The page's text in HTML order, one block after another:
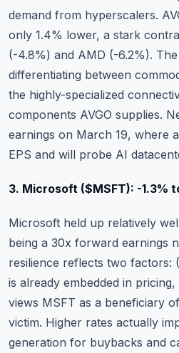
demand from hyperscalers.
only 1.4% lower, a stark
(-4.8%) and AMD (-6.2%).
differentiating between
the highly-specialized
components AVGO supplies.
earnings on March 19, where
EPS and will probe AI
3. Microsoft ($MSFT): -1.3%
Microsoft held up relatively
being a 30x forward earnings
resilience reflects two factors:
is already embedded in
views MSFT as a beneficiary
victim. Higher rates actually
generation for buybacks and